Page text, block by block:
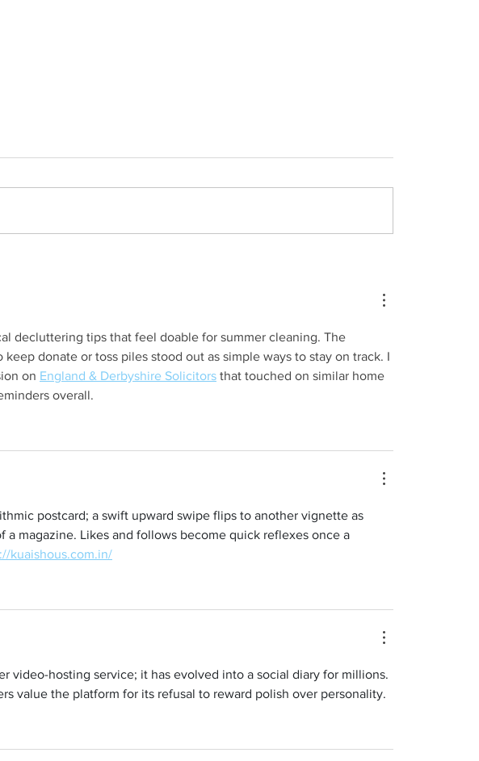
Family Q&A with Mina DIY Mother’s Day Craft
decluttering tips that feel doable for summer cleaning. The
donate or toss piles stood out as simple ways to stay on track. I
on England & Derbyshire Solicitors that touched on similar home
overall.
postcard; a swift upward swipe flips to another vignette as
a magazine. Likes and follows become quick reflexes once a
kuaishous.com.in/
video-hosting service; it has evolved into a social diary for millions.
value the platform for its refusal to reward polish over personality.